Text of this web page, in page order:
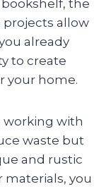
the
projects allow
already
to create
your home.
working with
waste but
and rustic
you